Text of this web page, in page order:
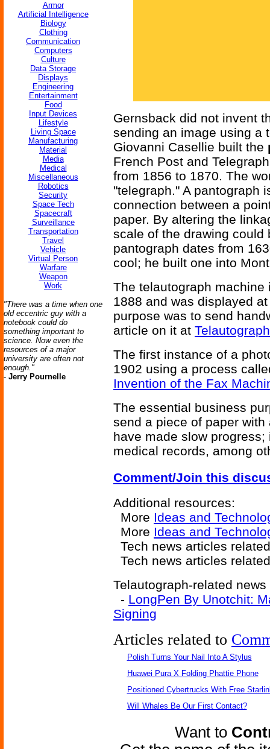
Armor
Artificial Intelligence
Biology
Clothing
Communication
Computers
Culture
Data Storage
Displays
Engineering
Entertainment
Food
Input Devices
Lifestyle
Living Space
Manufacturing
Material
Media
Medical
Miscellaneous
Robotics
Security
Space Tech
Spacecraft
Surveillance
Transportation
Travel
Vehicle
Virtual Person
Warfare
Weapon
Work
"There was a time when one
old eccentric guy with a
notebook could do
something important to
science. Now even the
resources of a major
university are often not
enough."
- Jerry Pournelle
Gernsback did not invent
sending an image using a
Giovanni Casellie built the
French Post and
from 1856 to 1870. The
"telegraph." A pantograph
connection between a
paper. By altering the
scale of the drawing could
pantograph dates from
cool; he built one into
The telautograph
1888 and was displayed
purpose was to send
article on it at
The first instance of a
1902 using a process
Invention of the Fax
The essential business
send a piece of paper
have made slow
medical records, among
Comment/Join this
Additional resources:
More Ideas and
More Ideas and
Tech news articles
Tech news articles
Telautograph-related
- LongPen By Unotchit:
Signing
Articles related to
Polish Turns Your Nail Into A Stylus
Huawei Pura X Folding Phattie Phone
Positioned Cybertrucks With Free
Will Whales Be Our First Contact?
Want to